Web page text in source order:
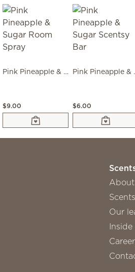
Pink Pineapple & Sugar Room Spray
$9.00
Pink
$6.00
Our
Inside